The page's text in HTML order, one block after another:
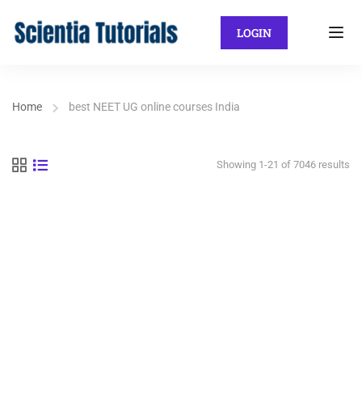
LOGIN
Home best NEET UG online courses India
Showing 1-21 of 7046 results